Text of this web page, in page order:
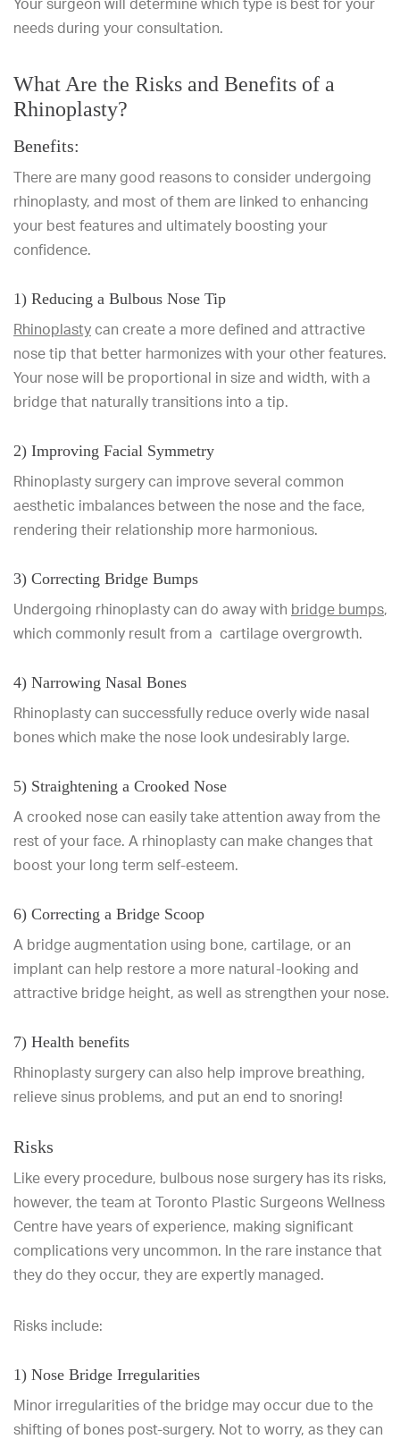
Your surgeon will determine which type is best for your
needs during your consultation.
What Are the Risks and Benefits of a
Rhinoplasty?
Benefits:
There are many good reasons to consider undergoing
rhinoplasty, and most of them are linked to enhancing
your best features and ultimately boosting your
confidence.
1) Reducing a Bulbous Nose Tip
Rhinoplasty can create a more defined and attractive
nose tip that better harmonizes with your other features.
Your nose will be proportional in size and width, with a
bridge that naturally transitions into a tip.
2) Improving Facial Symmetry
Rhinoplasty surgery can improve several common
aesthetic imbalances between the nose and the face,
rendering their relationship more harmonious.
3) Correcting Bridge Bumps
Undergoing rhinoplasty can do away with bridge bumps,
which commonly result from a cartilage overgrowth.
4) Narrowing Nasal Bones
Rhinoplasty can successfully reduce overly wide nasal
bones which make the nose look undesirably large.
5) Straightening a Crooked Nose
A crooked nose can easily take attention away from the
rest of your face. A rhinoplasty can make changes that
boost your long term self-esteem.
6) Correcting a Bridge Scoop
A bridge augmentation using bone, cartilage, or an
implant can help restore a more natural-looking and
attractive bridge height, as well as strengthen your nose.
7) Health benefits
Rhinoplasty surgery can also help improve breathing,
relieve sinus problems, and put an end to snoring!
Risks
Like every procedure, bulbous nose surgery has its risks,
however, the team at Toronto Plastic Surgeons Wellness
Centre have years of experience, making significant
complications very uncommon. In the rare instance that
they do they occur, they are expertly managed.
Risks include:
1) Nose Bridge Irregularities
Minor irregularities of the bridge may occur due to the
shifting of bones post-surgery. Not to worry, as they can